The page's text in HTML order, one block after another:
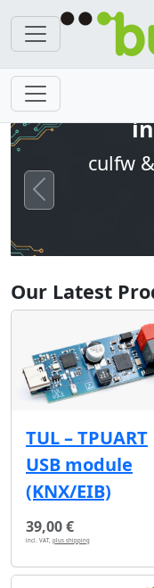
culfw
Previous
Our Latest
TUL – TPUART
USB module
(KNX/EIB)
39,00 €
incl. VAT, plus shipping